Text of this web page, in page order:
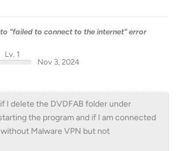
"failed to connect to the internet" error
Lv. 1
Nov 3, 2024
I delete the DVDFAB folder under
the program and if I am connected
Malware VPN but not